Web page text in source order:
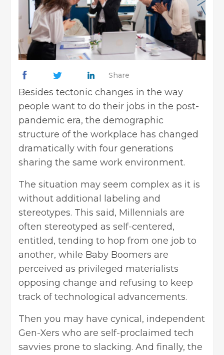
Share
Besides tectonic changes in the way
people want to do their jobs in the post-
pandemic era, the demographic
structure of the workplace has changed
dramatically with four generations
sharing the same work environment.
The situation may seem complex as it is
without additional labeling and
stereotypes. This said, Millennials are
often stereotyped as self-centered,
entitled, tending to hop from one job to
another, while Baby Boomers are
perceived as privileged materialists
opposing change and refusing to keep
track of technological advancements.
Then you may have cynical, independent
Gen-Xers who are self-proclaimed tech
savvies prone to slacking. And finally, the